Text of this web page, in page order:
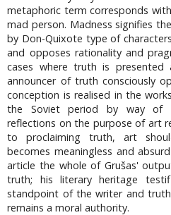
metaphoric term corresponds
mad person. Madness signifies
by Don-Quixote type of
and opposes rationality and
cases where truth is
announcer of truth consciously
conception is realised in the
the Soviet period by way of
reflections on the purpose of art
to proclaiming truth, art
becomes meaningless and
article the whole of Grušas'
truth; his literary heritage
standpoint of the writer and
remains a moral authority.